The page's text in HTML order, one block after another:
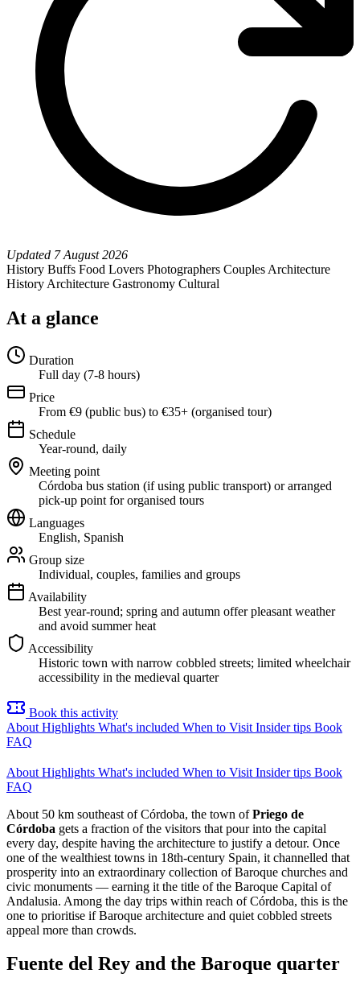
Updated 7 August 2026
History Buffs Food Lovers Photographers Couples Architecture
History Architecture Gastronomy Cultural
At a glance
Duration
Full day (7-8 hours)
Price
From €9 (public bus) to €35+ (organised tour)
Schedule
Year-round, daily
Meeting point
Córdoba bus station (if using public transport) or arranged
pick-up point for organised tours
Languages
English, Spanish
Group size
Individual, couples, families and groups
Availability
Best year-round; spring and autumn offer pleasant weather
and avoid summer heat
Accessibility
Historic town with narrow cobbled streets; limited wheelchair
accessibility in the medieval quarter
Book this activity
About Highlights What's included When to Visit Insider tips Book
FAQ
About Highlights What's included When to Visit Insider tips Book
FAQ
About 50 km southeast of Córdoba, the town ofPriego de
Córdoba gets a fraction of the visitors that pour into the capital
every day, despite having the architecture to justify a detour. Once
one of the wealthiest towns in 18th-century Spain, it channelled that
prosperity into an extraordinary collection of Baroque churches and
civic monuments — earning it the title of the Baroque Capital of
Andalusia. Among the day trips within reach of Córdoba, this is the
one to prioritise if Baroque architecture and quiet cobbled streets
appeal more than crowds.
Fuente del Rey and the Baroque quarter